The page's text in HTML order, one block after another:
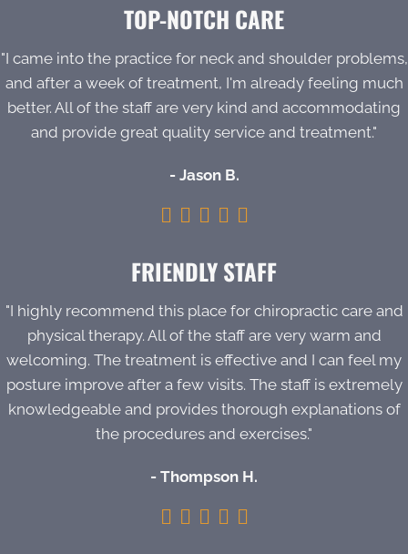
TOP-NOTCH CARE
"I came into the practice for neck and shoulder problems,
and after a week of treatment, I'm already feeling much
better. All of the staff are very kind and accommodating
and provide great quality service and treatment."
- Jason B.
FRIENDLY STAFF
"I highly recommend this place for chiropractic care and
physical therapy. All of the staff are very warm and
welcoming. The treatment is effective and I can feel my
posture improve after a few visits. The staff is extremely
knowledgeable and provides thorough explanations of
the procedures and exercises."
- Thompson H.